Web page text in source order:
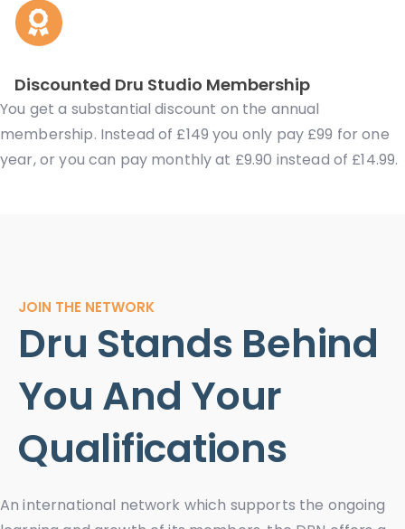
Discounted Dru Studio Membership
You get a substantial discount on the annual
membership. Instead of £149 you only pay £99 for one
year, or you can pay monthly at £9.90 instead of £14.99.
JOIN THE NETWORK
Dru Stands Behind
You And Your
Qualifications
An international network which supports the ongoing